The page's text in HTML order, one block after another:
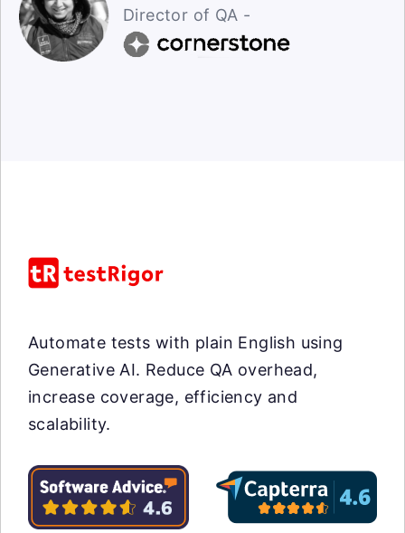
Director of QA -
Automate tests with plain English using
Generative AI. Reduce QA overhead,
increase coverage, efficiency and
scalability.